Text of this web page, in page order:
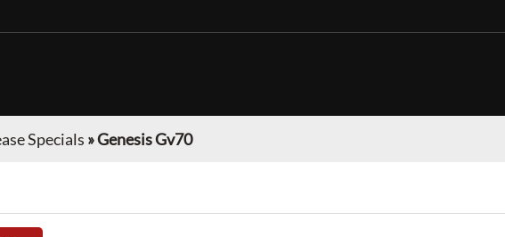
Specials »Genesis Gv70